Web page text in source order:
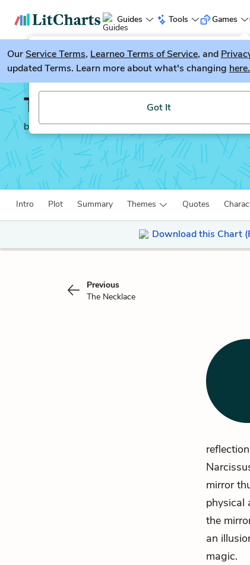
Guides Tools
LitGuesser New
Try our new literature game, LitGuesser!
Got It
Games
OurService Terms, Learneo Terms of Service, and
updated Terms. Learn more about what's changing here.
The Necklace
by Guy de Maupassant
Intro Plot Summary Themes Quotes
Download this Chart
Previous
The Necklace
mirror
physical
the
an
magic.